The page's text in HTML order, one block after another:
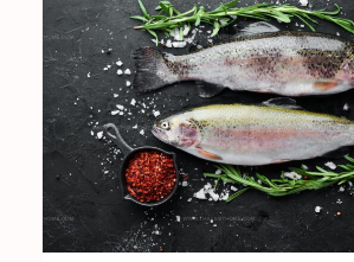
THIS
TROPICAL
GEM